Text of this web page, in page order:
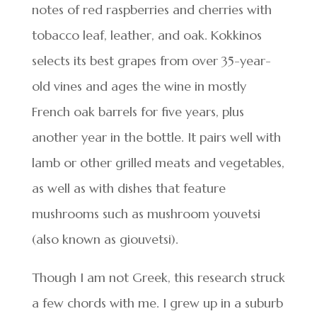
notes of red raspberries and cherries with
tobacco leaf, leather, and oak. Kokkinos
selects its best grapes from over 35-year-
old vines and ages the wine in mostly
French oak barrels for five years, plus
another year in the bottle. It pairs well with
lamb or other grilled meats and vegetables,
as well as with dishes that feature
mushrooms such as mushroom youvetsi
(also known as giouvetsi).
Though I am not Greek, this research struck
a few chords with me. I grew up in a suburb